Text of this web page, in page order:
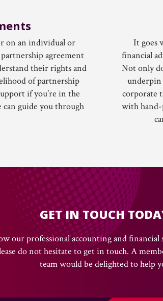
on an individual or
agreement
their rights and
of partnership
if you’re in the
guide you through
It goes
financial
Not only
underpin
corporate
with hand-
GET IN TOUCH
our professional accounting and financial
do not hesitate to get in touch. A
team would be delighted to help